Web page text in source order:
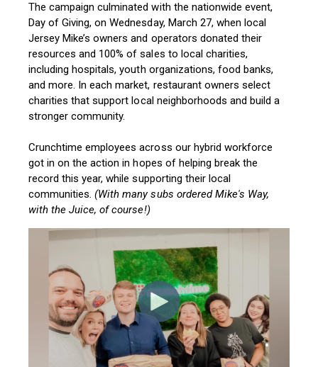
The campaign culminated with the nationwide event,
Day of Giving, on Wednesday, March 27, when local
Jersey Mike’s owners and operators donated their
resources and 100% of sales to local charities,
including hospitals, youth organizations, food banks,
and more. In each market, restaurant owners select
charities that support local neighborhoods and build a
stronger community.
Crunchtime employees across our hybrid workforce
got in on the action in hopes of helping break the
record this year, while supporting their local
communities.(With many subs ordered Mike's Way,
with the Juice, of course!)